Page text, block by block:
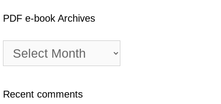
PDF e-book Archives
book
Recent comments